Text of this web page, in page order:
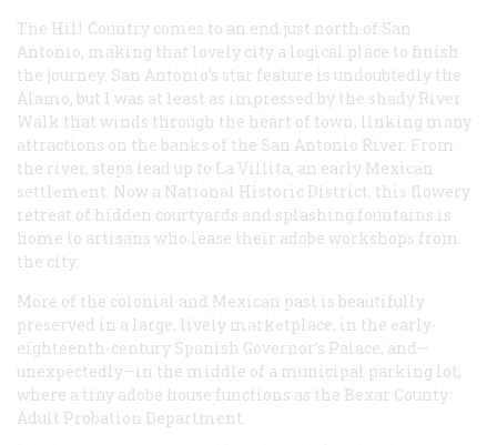
The Hill Country comes to an end just north of San
Antonio, making that lovely city a logical place to finish
the journey. San Antonio’s star feature is undoubtedly the
Alamo, but I was at least as impressed by the shady River
Walk that winds through the heart of town, linking many
attractions on the banks of the San Antonio River. From
the river, steps lead up to La Villita, an early Mexican
settlement. Now a National Historic District, this flowery
retreat of hidden courtyards and splashing fountains is
home to artisans who lease their adobe workshops from
the city.
More of the colonial and Mexican past is beautifully
preserved in a large, lively marketplace, in the early-
eighteenth-century Spanish Governor’s Palace, and—
unexpectedly—in the middle of a municipal parking lot,
where a tiny adobe house functions as the Bexar County
Adult Probation Department.